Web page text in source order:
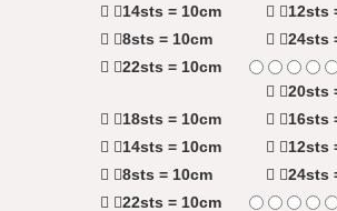
14sts = 10cm
12sts
8sts = 10cm
24sts
22sts = 10cm
20sts
18sts = 10cm
16sts
14sts = 10cm
12sts
8sts = 10cm
24sts
22sts = 10cm